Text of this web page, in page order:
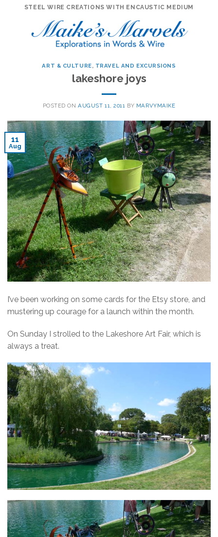
STEEL WIRE CREATIONS WITH ENCAUSTIC MEDIUM
ART & CULTURE, TRAVEL AND EXCURSIONS
lakeshore joys
POSTED ONAUGUST 11, 2011 BY MARVYMAIKE
11
Aug
I’ve been working on some cards for the Etsy store, and
mustering up courage for a launch within the month.
On Sunday I strolled to the Lakeshore Art Fair, which is
always a treat.